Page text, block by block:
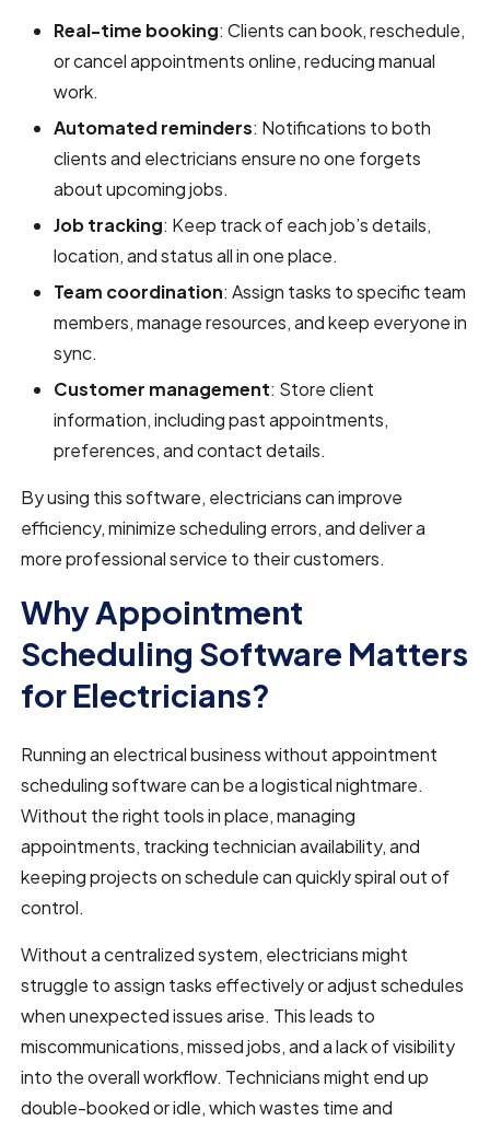
Real-time booking: Clients can book, reschedule,
or cancel appointments online, reducing manual
work.
Automated reminders: Notifications to both
clients and electricians ensure no one forgets
about upcoming jobs.
Job tracking: Keep track of each job’s details,
location, and status all in one place.
Team coordination: Assign tasks to specific team
members, manage resources, and keep everyone in
sync.
Customer management: Store client
information, including past appointments,
preferences, and contact details.
By using this software, electricians can improve
efficiency, minimize scheduling errors, and deliver a
more professional service to their customers.
Why Appointment
Scheduling Software Matters
for Electricians?
Running an electrical business without appointment
scheduling software can be a logistical nightmare.
Without the right tools in place, managing
appointments, tracking technician availability, and
keeping projects on schedule can quickly spiral out of
control.
Without a centralized system, electricians might
struggle to assign tasks effectively or adjust schedules
when unexpected issues arise. This leads to
miscommunications, missed jobs, and a lack of visibility
into the overall workflow. Technicians might end up
double-booked or idle, which wastes time and